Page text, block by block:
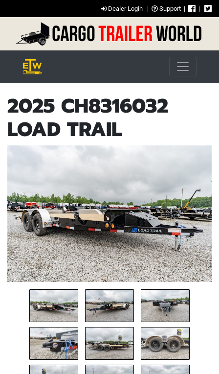
Dealer Login | Support | |
2025 CH8316032
LOAD TRAIL